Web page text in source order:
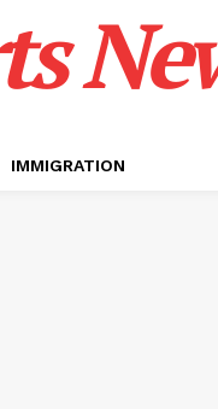
IMMIGRATION